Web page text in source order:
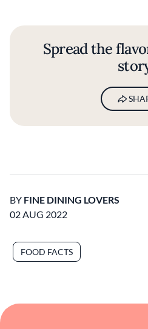
Spread the
BY FINE DINING LOVERS
02 AUG 2022
FOOD FACTS